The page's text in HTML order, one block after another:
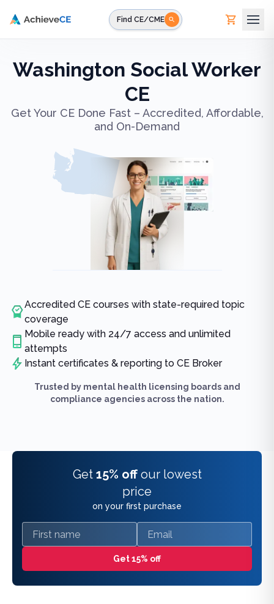
Find CE/CME
Washington Social Worker
CE
Get Your CE Done Fast – Accredited, Affordable,
and On-Demand
Accredited CE courses with state-required topic
coverage
Mobile ready with 24/7 access and unlimited
attempts
Instant certificates & reporting to CE Broker
Trusted by mental health licensing boards and
compliance agencies across the nation.
Get 15% off our lowest
price
on your first purchase
First name Email
Get 15% off